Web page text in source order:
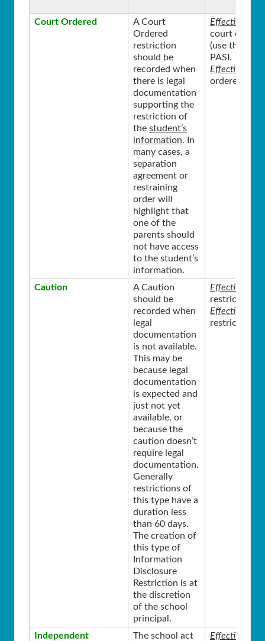
Court Ordered
A Court
Ordered
restriction
should be
recorded when
there is legal
documentation
supporting the
restriction of
the student’s
information. In
many cases, a
separation
agreement or
restraining
order will
highlight that
one of the
parents should
not have access
to the student’s
information.
Effective
court
(use the
PASI.
Effective End
ordered
Caution
A Caution
should be
recorded when
legal
documentation
is not available.
This may be
because legal
documentation
is expected and
just not yet
available, or
because the
caution doesn’t
require legal
documentation.
Generally
restrictions of
this type have a
duration less
than 60 days.
The creation of
this type of
Information
Disclosure
Restriction is at
the discretion
of the school
principal.
Effective
restriction
Effective End
restriction is
Independent
The school act
Effective